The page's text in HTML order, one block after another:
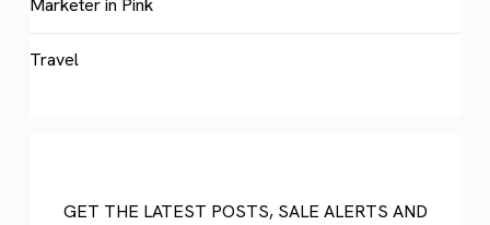
Marketer in Pink
Travel
GET THE LATEST POSTS, SALE ALERTS AND